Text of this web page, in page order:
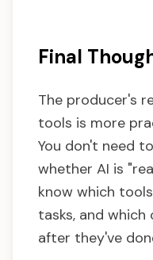
Final
The producer's
tools is more
You don't need
whether AI is
know which
tasks, and
after they've